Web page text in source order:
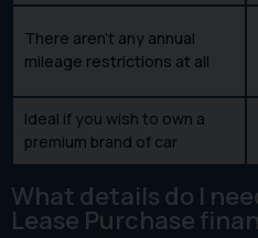
There aren’t any annual
mileage restrictions at all
Ideal if you wish to own a
premium brand of car
What details do I
Lease Purchase